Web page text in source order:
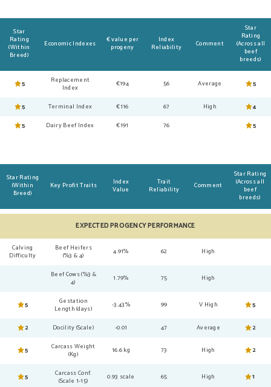
Star
Rating
(Within
Breed)
Economic Indexes
€ value per
progeny
Index
Reliability
Comment
Star
Rating
(Across all
beef
breeds)
5
Replacement
Index
€194 56 Average 5
5 Terminal Index €116 67 High
4
5
Dairy Beef Index €191 76 5
Star Rating
(Within
Breed)
Key Profit Traits
Index
Value
Trait
Reliability
Comment
Star Rating
(Across all
beef
breeds)
EXPECTED PROGENCY PERFORMANCE
Calving
Difficulty
Beef Heifers
(%3 & 4)
4.91% 62 High
Beef Cows (%3 &
4)
1.79% 75 High
5
Gestation
Length (days)
-3.43% 99 V High 5
2 Docility (Scale) -0.01 47 Average 2
5
Carcass Weight
(Kg)
16.6 kg 73 High 2
5
Carcass Conf.
(Scale 1-15)
0.93 scale 65 High 1